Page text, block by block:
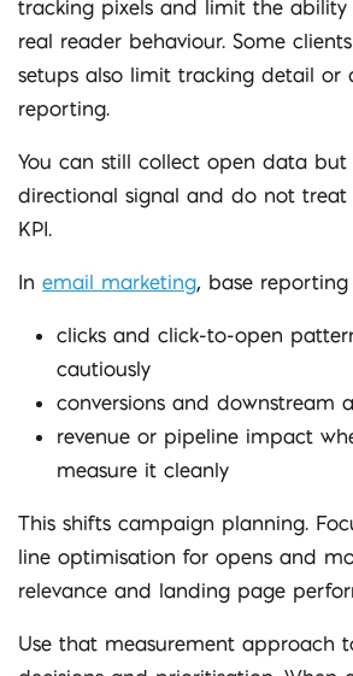
tracking pixels and limit the
real reader behaviour. Some
setups also limit tracking detail or
reporting.
You can still collect open data but
directional signal and do not
KPI.
In email marketing, base reporting
clicks and click-to-open
cautiously
conversions and downstream
revenue or pipeline impact
measure it cleanly
This shifts campaign planning.
line optimisation for opens and
relevance and landing page
Use that measurement approach